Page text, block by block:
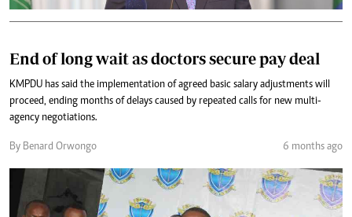
End of long wait as doctors secure pay deal
KMPDU has said the implementation of agreed basic salary adjustments will
proceed, ending months of delays caused by repeated calls for new multi-
agency negotiations.
By Benard Orwongo 6 months ago